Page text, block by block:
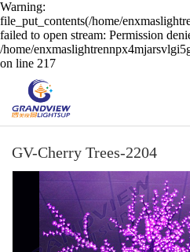
Warning:
file_put_contents(/home/
failed to open stream: Permission
/home/
on line 217
GV-Cherry Trees-2204